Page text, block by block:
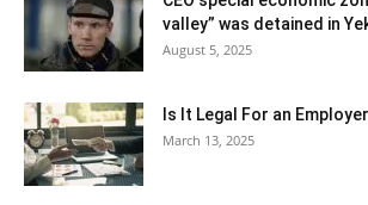
valley” was detained in
August 5, 2025
Is It Legal For an
March 13, 2025